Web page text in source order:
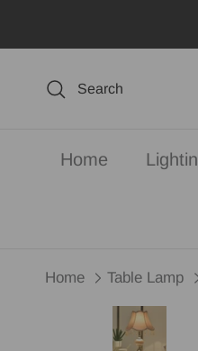
Search
Home
Home Table Lamp
Skip to